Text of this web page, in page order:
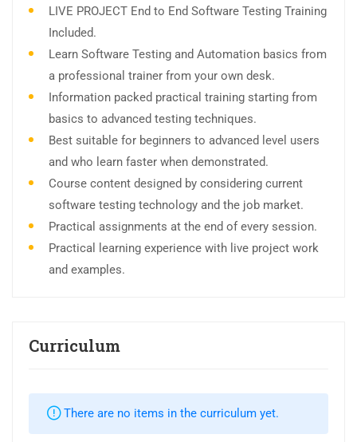
LIVE PROJECT End to End Software Testing Training
Included.
Learn Software Testing and Automation basics from
a professional trainer from your own desk.
Information packed practical training starting from
basics to advanced testing techniques.
Best suitable for beginners to advanced level users
and who learn faster when demonstrated.
Course content designed by considering current
software testing technology and the job market.
Practical assignments at the end of every session.
Practical learning experience with live project work
and examples.
Curriculum
There are no items in the curriculum yet.